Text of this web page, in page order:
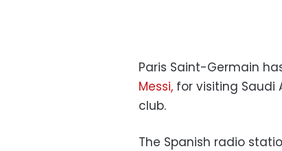
Paris Saint-Germain
Messi, for visiting Saudi
club.
The Spanish radio